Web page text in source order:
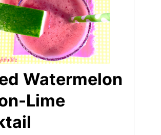
Watermelon
Lime